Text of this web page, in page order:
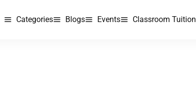
Categories Blogs Events Classroom Tuition